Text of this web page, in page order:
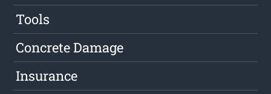
Tools
Concrete Damage
Insurance